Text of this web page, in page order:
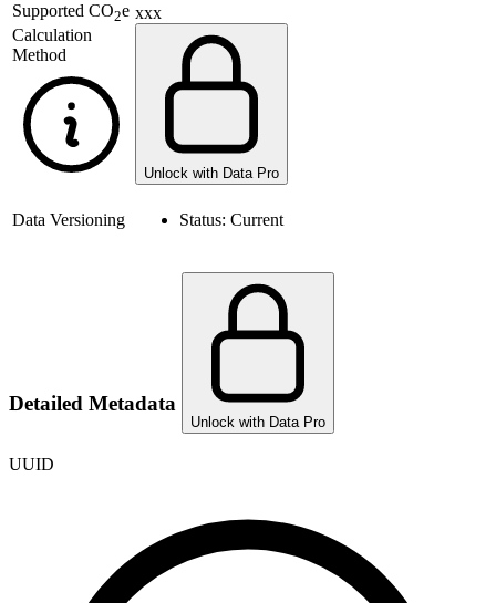
Supported CO2e
Calculation
Method
xxx
Unlock with Data Pro
Data Versioning Status: Current
Detailed Metadata
Unlock with Data Pro
UUID